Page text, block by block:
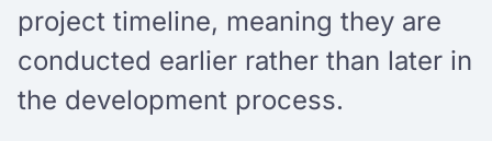
project timeline, meaning they are
conducted earlier rather than later in
the development process.